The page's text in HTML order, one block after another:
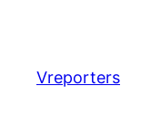
content
Vreporters